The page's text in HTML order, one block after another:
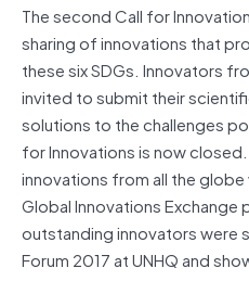
The second Call for
sharing of innovations that
these six SDGs. Innovators
invited to submit their
solutions to the challenges
for Innovations is now
innovations from all the
Global Innovations
outstanding innovators were
Forum 2017 at UNHQ and